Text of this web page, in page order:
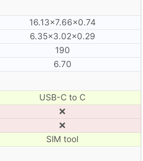
16.13×7.66×0.74
6.35×3.02×0.29
190
6.70
USB-C to C
❌
❌
SIM tool